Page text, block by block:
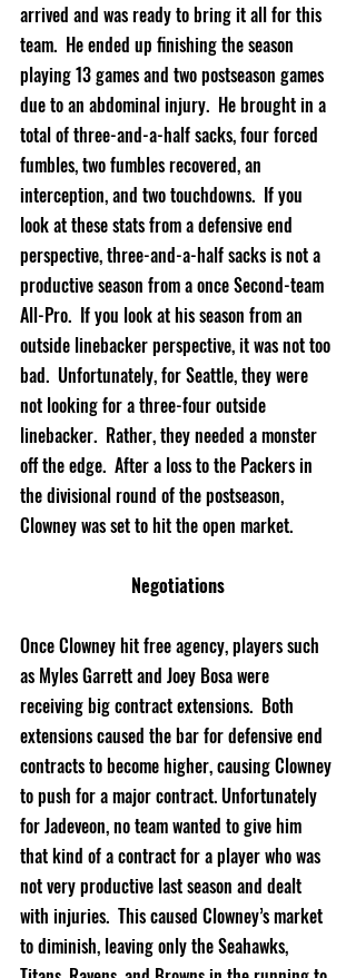
arrived and was ready to bring it all for this
team.  He ended up finishing the season
playing 13 games and two postseason games
due to an abdominal injury.  He brought in a
total of three-and-a-half sacks, four forced
fumbles, two fumbles recovered, an
interception, and two touchdowns.  If you
look at these stats from a defensive end
perspective, three-and-a-half sacks is not a
productive season from a once Second-team
All-Pro.  If you look at his season from an
outside linebacker perspective, it was not too
bad.  Unfortunately, for Seattle, they were
not looking for a three-four outside
linebacker.  Rather, they needed a monster
off the edge.  After a loss to the Packers in
the divisional round of the postseason,
Clowney was set to hit the open market.
Negotiations
Once Clowney hit free agency, players such
as Myles Garrett and Joey Bosa were
receiving big contract extensions.  Both
extensions caused the bar for defensive end
contracts to become higher, causing Clowney
to push for a major contract. Unfortunately
for Jadeveon, no team wanted to give him
that kind of a contract for a player who was
not very productive last season and dealt
with injuries.  This caused Clowney’s market
to diminish, leaving only the Seahawks,